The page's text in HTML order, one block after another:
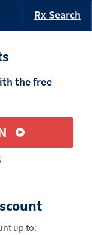
Rx Search
the free
up to: